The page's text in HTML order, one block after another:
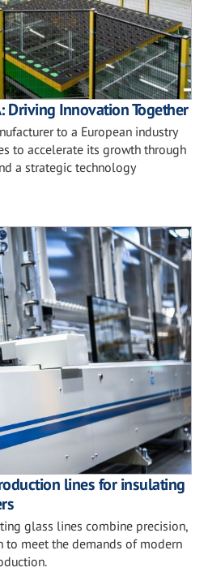
Driving Innovation Together
to a European industry
to accelerate its growth through
a strategic technology
lines for insulating
glass lines combine precision,
meet the demands of modern